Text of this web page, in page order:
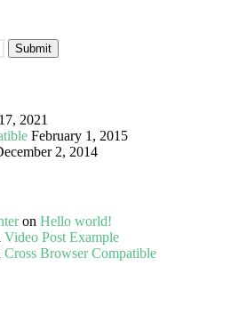
2021
February 1, 2015
2, 2014
on Hello world!
Video Post Example
Cross Browser Compatible